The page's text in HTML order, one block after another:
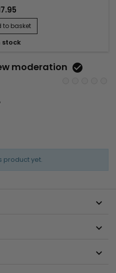
over-wetting or weighing
to basket
stock
moderation 
product yet.


